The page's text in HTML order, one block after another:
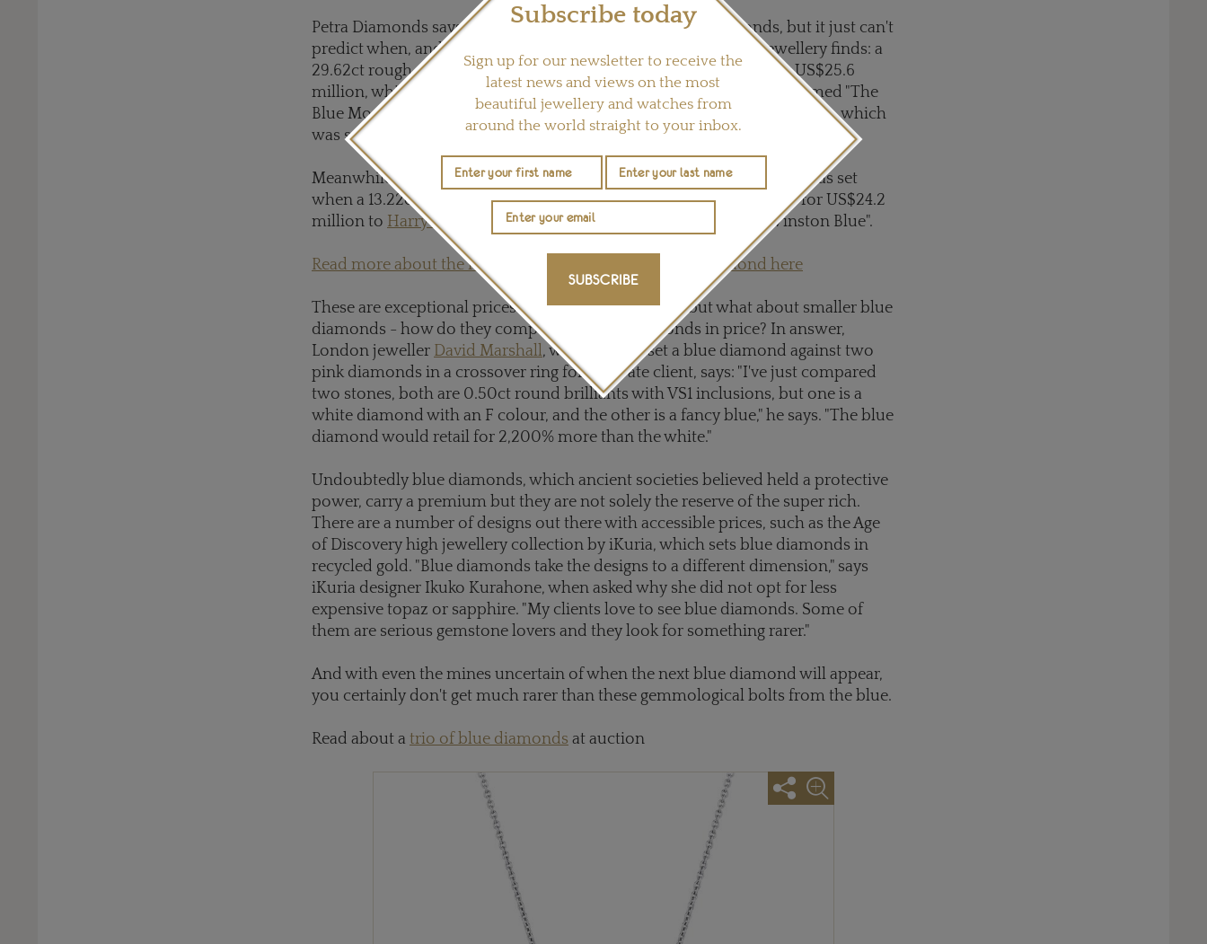
Petra Diamonds says the Cullinan will yield more blue diamonds, but it just can't
predict when, and last year it did produce two important high jewellery finds: a
29.62ct rough sold to New York diamantaire Cora International for US$25.6
million, which has since been transformed into a 12ct cushion cut named "The
Blue Moon"; and a 122.52ct rough, yet to be unveiled in its polished form, which
was sold for US$23.5 million to a polishing partner of Petra's.
Meanwhile, at Christie's Geneva in May last year, a new world record was set
when a 13.22ct pear-shaped fancy vivid blue flawless diamond sold for US$24.2
million to Harry Winston , which has since been renamed "The Winston Blue".
Read more about the record breaking "Winston Blue" diamond here
These are exceptional prices for exceptional stones, but what about smaller blue
diamonds - how do they compare to white diamonds in price? In answer,
London jeweller David Marshall, who recently set a blue diamond against two
pink diamonds in a crossover ring for a private client, says: "I've just compared
two stones, both are 0.50ct round brilliants with VS1 inclusions, but one is a
white diamond with an F colour, and the other is a fancy blue," he says. "The blue
diamond would retail for 2,200% more than the white."
Undoubtedly blue diamonds, which ancient societies believed held a protective
power, carry a premium but they are not solely the reserve of the super rich.
There are a number of designs out there with accessible prices, such as the Age
of Discovery high jewellery collection by iKuria, which sets blue diamonds in
recycled gold. "Blue diamonds take the designs to a different dimension," says
iKuria designer Ikuko Kurahone, when asked why she did not opt for less
expensive topaz or sapphire. "My clients love to see blue diamonds. Some of
them are serious gemstone lovers and they look for something rarer."
And with even the mines uncertain of when the next blue diamond will appear,
you certainly don't get much rarer than these gemmological bolts from the blue.
Read about a trio of blue diamonds at auction
Subscribe today
Sign up for our newsletter to receive the
latest news and views on the most
beautiful jewellery and watches from
around the world straight to your inbox.
SUBSCRIBE